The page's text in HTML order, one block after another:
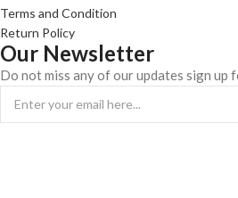
Terms and Condition
Return Policy
Our Newsletter
Do not miss any of our updates sign up